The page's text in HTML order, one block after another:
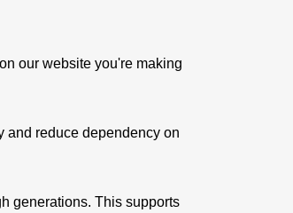
our website you're making
and reduce dependency on
generations. This supports